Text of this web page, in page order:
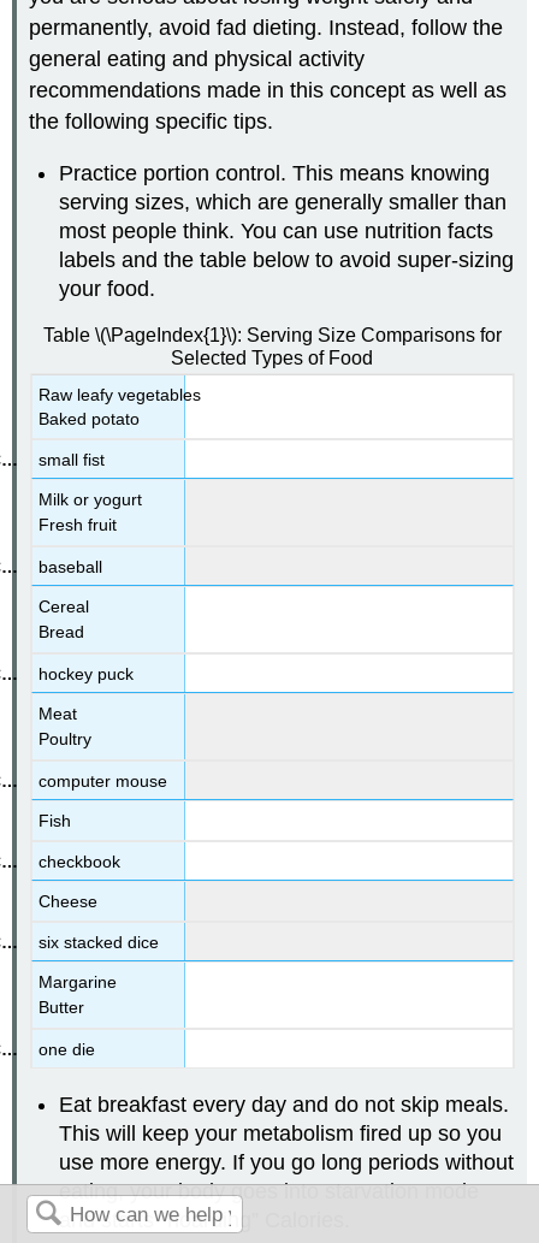
permanently, avoid fad dieting. Instead, follow the
general eating and physical activity
recommendations made in this concept as well as
the following specific tips.
Practice portion control. This means knowing
serving sizes, which are generally smaller than
most people think. You can use nutrition facts
labels and the table below to avoid super-sizing
your food.
Table \(\PageIndex{1}\): Serving Size Comparisons for
Selected Types of Food
Raw leafy vegetables
Baked potato
small fist
Milk or yogurt
Fresh fruit
baseball
Cereal
Bread
hockey puck
Meat
Poultry
computer mouse
Fish
checkbook
Cheese
six stacked dice
Margarine
Butter
one die
Eat breakfast every day and do not skip meals.
This will keep your metabolism fired up so you
use more energy. If you go long periods without
eating, your body goes into starvation mode
and starts “hoarding” Calories.